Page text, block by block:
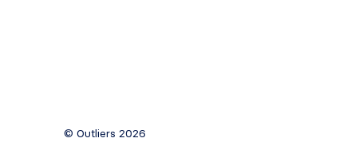
© Outliers 2026